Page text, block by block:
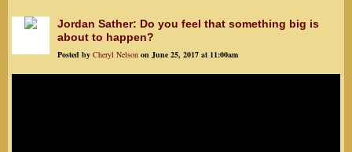
Jordan Sather: Do you feel that something big is
about to happen?
Posted by Cheryl Nelson on June 25, 2017 at 11:00am